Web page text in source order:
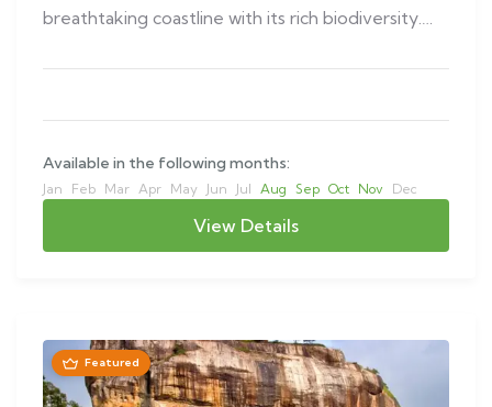
breathtaking coastline with its rich biodiversity.
Available in the following months:
Jan Feb Mar Apr May Jun Jul Aug Sep Oct Nov Dec
View Details
Featured